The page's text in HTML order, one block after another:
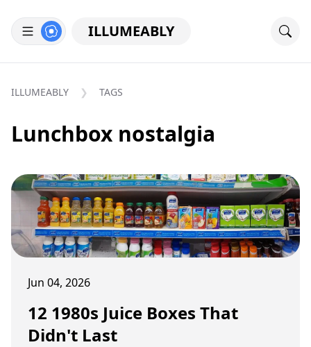
ILLUMEABLY
ILLUMEABLY TAGS
Lunchbox nostalgia
Jun 04, 2026
12 1980s Juice Boxes That
Didn't Last